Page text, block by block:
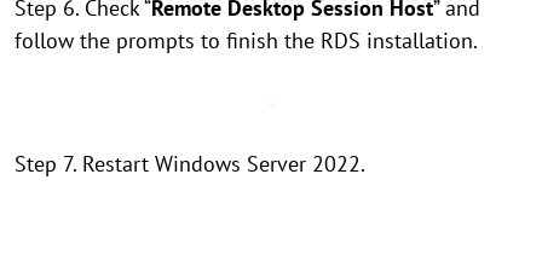
Step 6. Check “Remote Desktop Session Host” and
follow the prompts to finish the RDS installation.
Step 7. Restart Windows Server 2022.